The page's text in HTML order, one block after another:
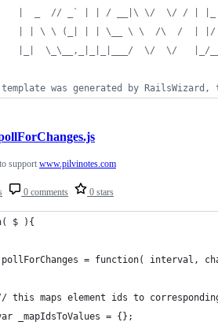
|  _  // _` | | / __|\ \/  \/ / | |_
| | \ \ (_| | | \__ \ \  /\  /  | |/
|_|  \_\__,_|_|_|___/  \/  \/   |_/
was generated by RailsWizard,
0 comments 0 stars
support www.pilvinotes.com
$ ){
= function( interval,
// this maps element ids to
var _mapIdsToValues = {};